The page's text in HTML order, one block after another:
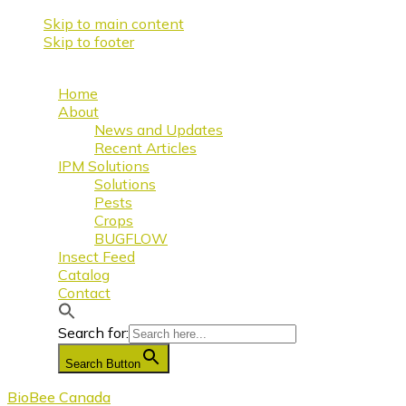
Skip to main content
Skip to footer
Home
About
News and Updates
Recent Articles
IPM Solutions
Solutions
Pests
Crops
BUGFLOW
Insect Feed
Catalog
Contact
Search for:
Search Button
BioBee Canada